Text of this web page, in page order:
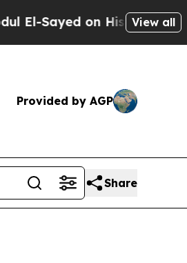
Historic Michigan Win:
View all
Provided by AGP
Share